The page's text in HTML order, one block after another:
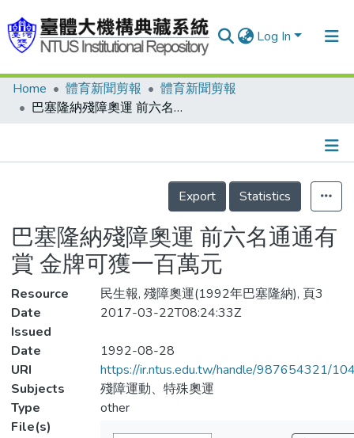
Log In
Communities & Collections
Statistics
Home 體育新聞剪報
體育新聞剪報
巴塞隆納殘障奧運 前六名通通有賞 金牌可獲一百萬元
Details
Export
Statistics
巴塞隆納殘障奧運 前六名通通有
賞 金牌可獲一百萬元
Resource
民生報, 殘障奧運(1992年巴塞隆納), 頁3
Date
Issued
2017-03-22T08:24:33Z
Date
1992-08-28
URI
https://ir.ntus.edu.tw/handle/987654321/
Subjects
殘障運動、特殊奧運
Type
other
File(s)